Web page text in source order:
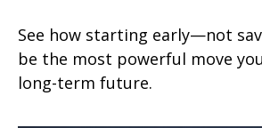
See how starting early—not
be the most powerful move
long-term future.